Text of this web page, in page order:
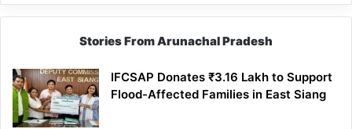
Stories From Arunachal Pradesh
IFCSAP Donates ₹3.16 Lakh to Support
Flood-Affected Families in East Siang